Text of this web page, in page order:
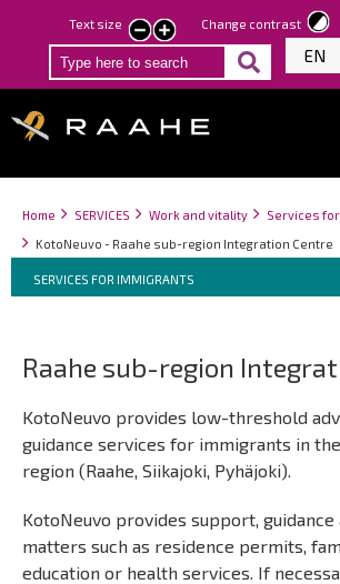
Skip
to
main
Text size
smaller
text
larger
text
Change contrast
EN
Breadcrumbs
You
are
Home SERVICES Work and vitality
Services
KotoNeuvo - Raahe sub-region Integration Centre
Breadcrumbs
You
are
SERVICES FOR IMMIGRANTS
Raahe sub-region
KotoNeuvo provides low-threshold
guidance services for immigrants in
region (Raahe, Siikajoki, Pyhäjoki).
KotoNeuvo provides support, guidance
matters such as residence permits,
education or health services. If